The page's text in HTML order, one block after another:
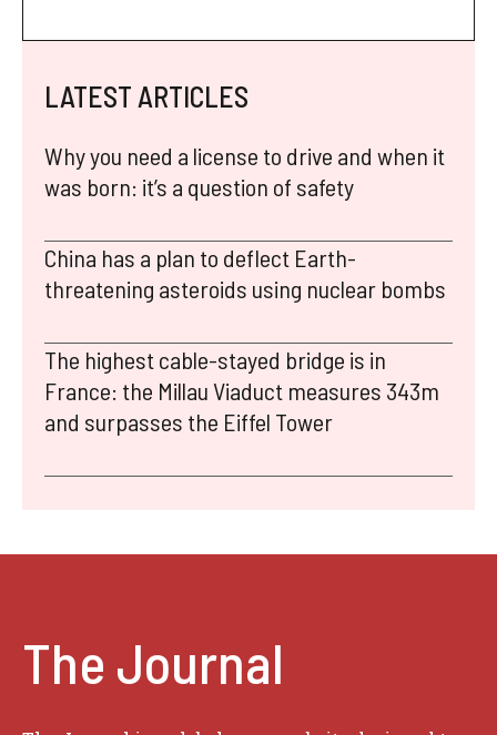
LATEST ARTICLES
Why you need a license to drive and when it
was born: it’s a question of safety
China has a plan to deflect Earth-
threatening asteroids using nuclear bombs
The highest cable-stayed bridge is in
France: the Millau Viaduct measures 343m
and surpasses the Eiffel Tower
The Journal